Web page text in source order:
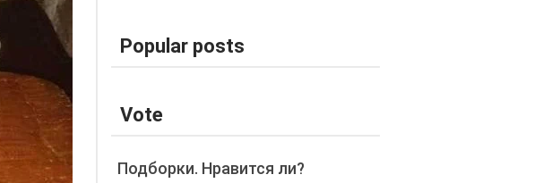
Popular posts
Vote
Подборки. Нравится ли?